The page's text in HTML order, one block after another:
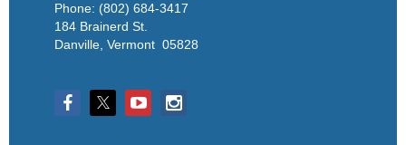
Phone: (802) 684-3417
184 Brainerd St.
Danville, Vermont 05828